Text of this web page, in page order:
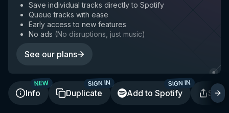
Save individual tracks directly to Spotify
Queue tracks with ease
Early access to new features
No ads (No disruptions, just music)
See our plans
Info
NEW
Duplicate
SIGN IN
Add to Spotify
SIGN IN